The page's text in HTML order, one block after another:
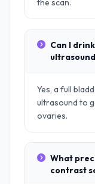
the scan.
Can I
Yes, a full
ultrasound to
ovaries.
What
contrast